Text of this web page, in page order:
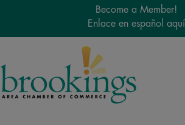
Become a Member!
Enlace en español aquí